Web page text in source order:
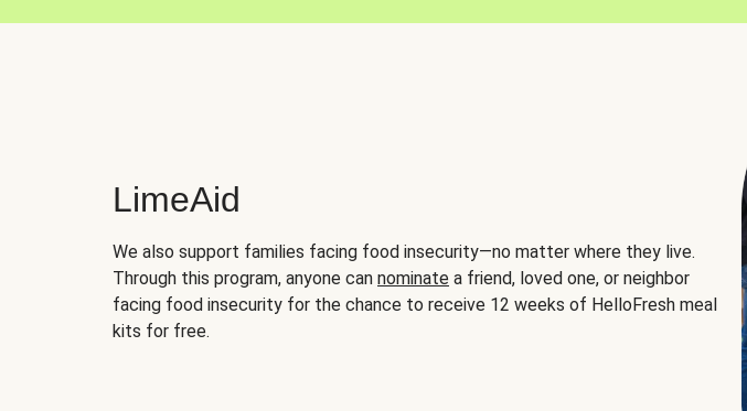
LimeAid
We also support families facing food insecurity—no matter where they live.
Through this program, anyone can nominate a friend, loved one, or neighbor
facing food insecurity for the chance to receive 12 weeks of HelloFresh meal
kits for free.